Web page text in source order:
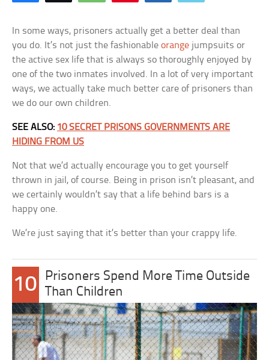
In some ways, prisoners actually get a better deal than
you do. It’s not just the fashionableorange jumpsuits or
the active sex life that is always so thoroughly enjoyed by
one of the two inmates involved. In a lot of very important
ways, we actually take much better care of prisoners than
we do our own children.
SEE ALSO: 10 SECRET PRISONS GOVERNMENTS ARE
HIDING FROM US
Not that we’d actually encourage you to get yourself
thrown in jail, of course. Being in prison isn’t pleasant, and
we certainly wouldn’t say that a life behind bars is a
happy one.
We’re just saying that it’s better than your crappy life.
10
Prisoners Spend More Time Outside
Than Children